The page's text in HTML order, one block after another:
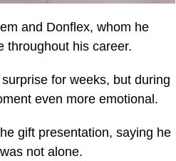
and Donflex, whom he
throughout his career.
for weeks, but during
even more emotional.
gift presentation, saying he
not alone.